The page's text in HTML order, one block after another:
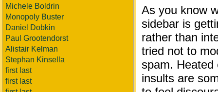
Michele Boldrin
Monopoly Buster
Daniel Dobkin
Paul Grootendorst
Alistair Kelman
Stephan Kinsella
first last
first last
As you know
sidebar is
rather than
tried not to
spam. Heated
insults are